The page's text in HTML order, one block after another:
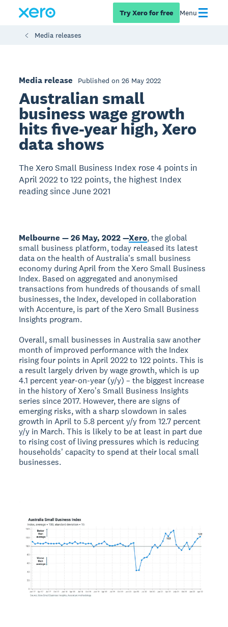
Try Xero for free Menu
Media releases
Media release Published on 26 May 2022
Australian small
business wage growth
hits five-year high, Xero
data shows
The Xero Small Business Index rose 4 points in
April 2022 to 122 points, the highest Index
reading since June 2021
Melbourne — 26 May, 2022 —Xero, the global
small business platform, today released its latest
data on the health of Australiaʼs small business
economy during April from the Xero Small Business
Index. Based on aggregated and anonymised
transactions from hundreds of thousands of small
businesses, the Index, developed in collaboration
with Accenture, is part of the Xero Small Business
Insights program.
Overall, small businesses in Australia saw another
month of improved performance with the Index
rising four points in April 2022 to 122 points. This is
a result largely driven by wage growth, which is up
4.1 percent year-on-year (y/y) – the biggest increase
in the history of Xeroʼs Small Business Insights
series since 2017. However, there are signs of
emerging risks, with a sharp slowdown in sales
growth in April to 5.8 percent y/y from 12.7 percent
y/y in March. This is likely to be at least in part due
to rising cost of living pressures which is reducing
households' capacity to spend at their local small
businesses.